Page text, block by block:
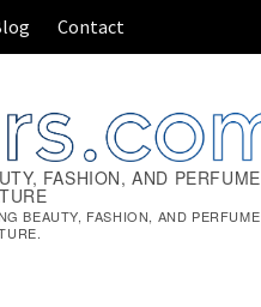
Contact
FASHION, AND PERFUME
BEAUTY, FASHION, AND PERFUME